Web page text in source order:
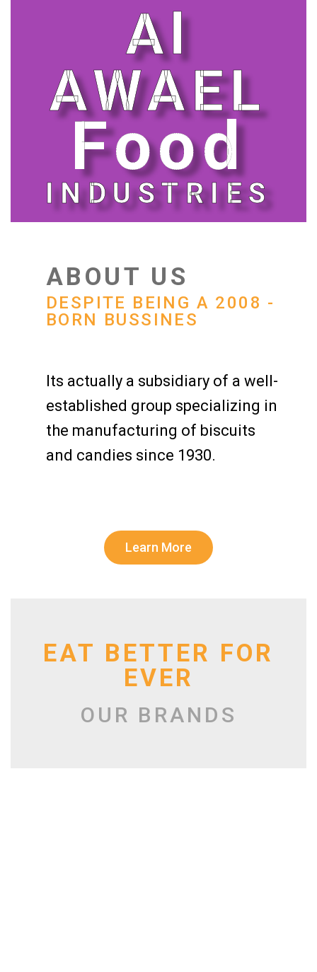
Al
AWAEL
Food
INDUSTRIES
ABOUT US
DESPITE BEING A 2008 -
BORN BUSSINES
Its actually a subsidiary of a well-
established group specializing in
the manufacturing of biscuits
and candies since 1930.
Learn More
EAT BETTER FOR
EVER
OUR BRANDS